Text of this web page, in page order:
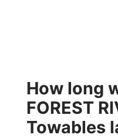
How long
FOREST
Towables